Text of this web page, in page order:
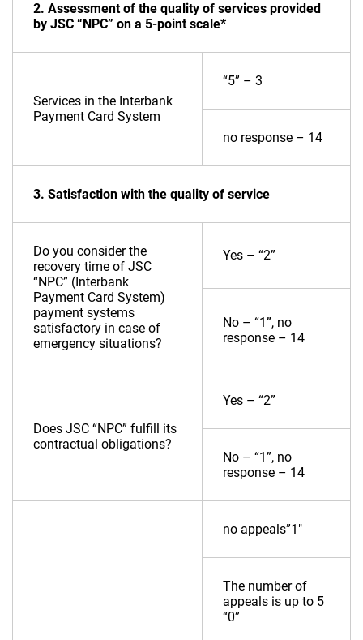
2. Assessment of the quality of services provided
by JSC “NPC” on a 5-point scale*
Services in the Interbank
Payment Card System
“5” – 3
no response – 14
3. Satisfaction with the quality of service
Do you consider the
recovery time of JSC
“NPC” (Interbank
Payment Card System)
payment systems
satisfactory in case of
emergency situations?
Yes – “2”
No – “1”, no
response – 14
Does JSC “NPC” fulfill its
contractual obligations?
Yes – “2”
No – “1”, no
response – 14
no appeals”1″
The number of
appeals is up to 5
“0”